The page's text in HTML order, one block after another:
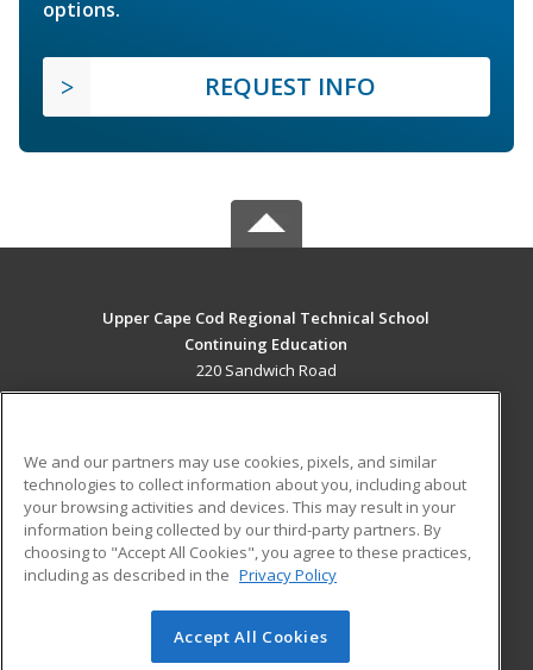
options.
REQUEST INFO
Upper Cape Cod Regional Technical School
Continuing Education
220 Sandwich Road
Bourne, MA 02532 US
Career Training
ADDITIONAL RESOURCES
Financial Assistance
Help
Student Blog
© 2026 ed2go, a division of Cengage Learning. All rights
We and our partners may use cookies, pixels, and similar
technologies to collect information about you, including about
your browsing activities and devices. This may result in your
information being collected by our third-party partners. By
choosing to "Accept All Cookies", you agree to these practices,
including as described in the Privacy Policy
Accept All Cookies